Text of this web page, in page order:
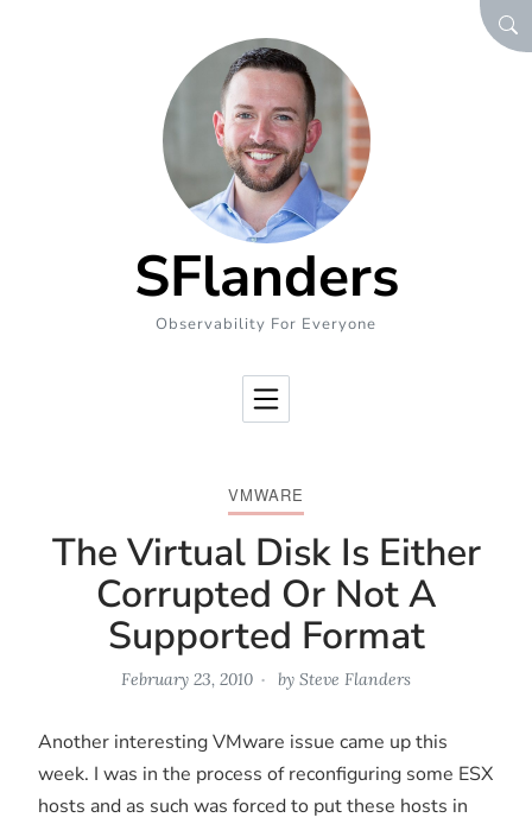
SFlanders
Observability For Everyone
VMWARE
The Virtual Disk Is Either
Corrupted Or Not A
Supported Format
February 23, 2010 by Steve Flanders
Another interesting VMware issue came up this
week. I was in the process of reconfiguring some ESX
hosts and as such was forced to put these hosts in